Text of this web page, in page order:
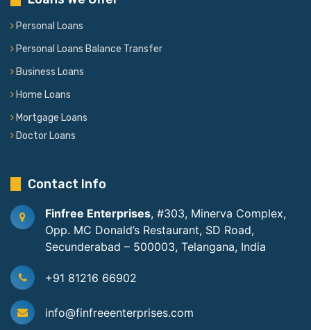
Personal Loans
Personal Loans Balance Transfer
Business Loans
Home Loans
Mortgage Loans
Doctor Loans
Contact Info
Finfree Enterprises, #303, Minerva Complex,
Opp. MC Donald’s Restaurant, SD Road,
Secunderabad – 500003, Telangana, India
+91 81216 66902
info@finfreeenterprises.com